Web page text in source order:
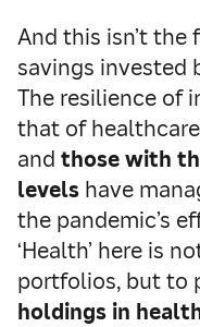
And this isn’t
savings invested
The resilience of
that of
and those with
levels have
the pandemic’s
‘Health’ here is
portfolios, but to
holdings in